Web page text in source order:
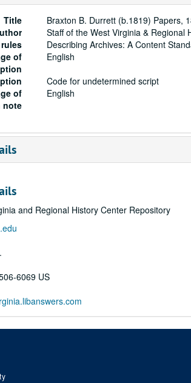
Title
Braxton B. Durrett (b.1819) Papers,
Staff of the West Virginia & Regional
Describing Archives: A Content
of
English
Code for undetermined script
of
note
English
and Regional History Center Repository
6069 US